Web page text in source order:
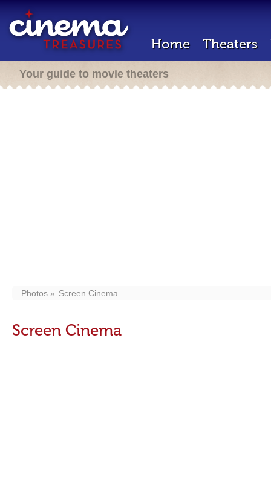
Home Theaters
Your guide to movie theaters
Photos Screen Cinema
Screen Cinema